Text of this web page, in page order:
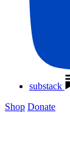
substack
Shop Donate